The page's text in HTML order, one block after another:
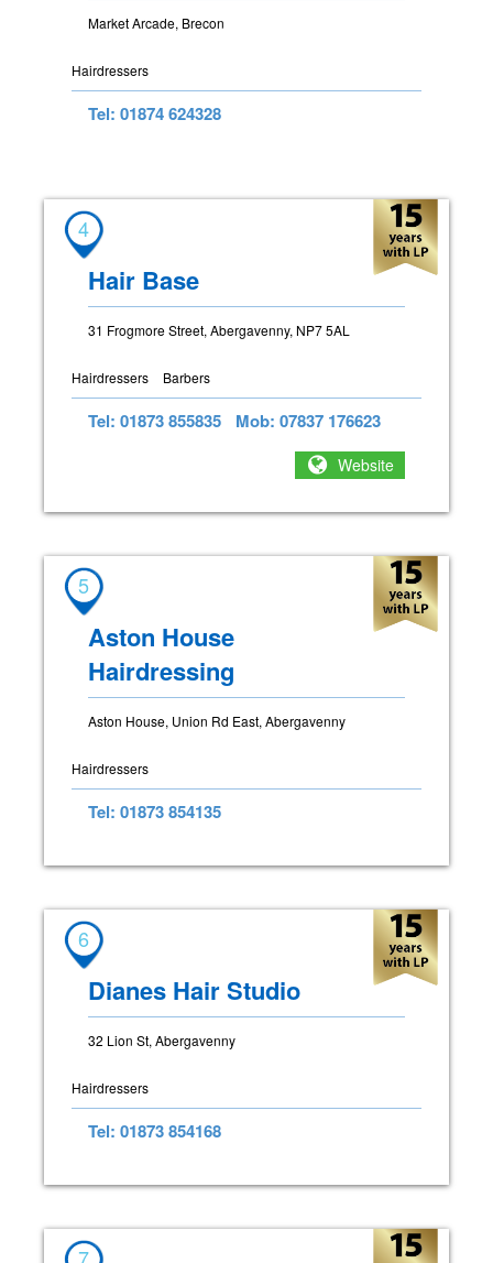
Market Arcade, Brecon
Hairdressers
Tel: 01874 624328
4
Hair Base
31 Frogmore Street, Abergavenny, NP7 5AL
Hairdressers Barbers
Tel: 01873 855835 Mob: 07837 176623
Website
5
Aston House
Hairdressing
Aston House, Union Rd East, Abergavenny
Hairdressers
Tel: 01873 854135
6
Dianes Hair Studio
32 Lion St, Abergavenny
Hairdressers
Tel: 01873 854168
7